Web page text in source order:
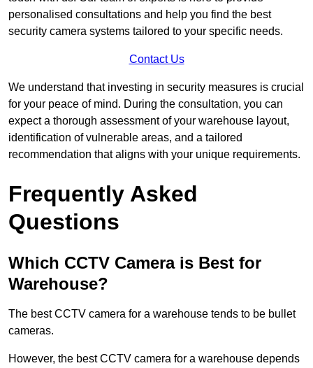
personalised consultations and help you find the best
security camera systems tailored to your specific needs.
Contact Us
We understand that investing in security measures is crucial
for your peace of mind. During the consultation, you can
expect a thorough assessment of your warehouse layout,
identification of vulnerable areas, and a tailored
recommendation that aligns with your unique requirements.
Frequently Asked
Questions
Which CCTV Camera is Best for
Warehouse?
The best CCTV camera for a warehouse tends to be bullet
cameras.
However, the best CCTV camera for a warehouse depends